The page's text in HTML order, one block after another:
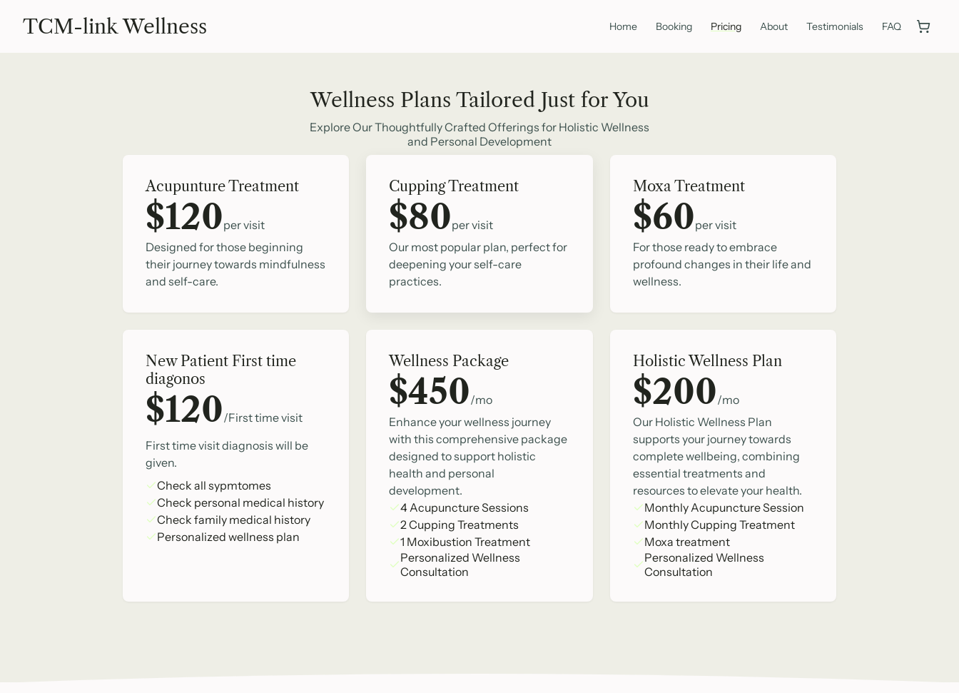
TCM-link Wellness Home Booking Pricing About Testimonials FAQ
Wellness Plans Tailored Just for You
Explore Our Thoughtfully Crafted Offerings for Holistic Wellness
and Personal Development
Acupunture Treatment
$120per visit
Designed for those beginning
their journey towards mindfulness
and self-care.
Cupping Treatment
$80per visit
Our most popular plan, perfect for
deepening your self-care
practices.
Moxa Treatment
$60per visit
For those ready to embrace
profound changes in their life and
wellness.
New Patient First time
diagonos
$120/First time visit
First time visit diagnosis will be
given.
Check all sypmtomes
Check personal medical history
Check family medical history
Personalized wellness plan
Wellness Package
$450/mo
Enhance your wellness journey
with this comprehensive package
designed to support holistic
health and personal
development.
4 Acupuncture Sessions
2 Cupping Treatments
1 Moxibustion Treatment
Personalized Wellness
Consultation
Holistic Wellness Plan
$200/mo
Our Holistic Wellness Plan
supports your journey towards
complete wellbeing, combining
essential treatments and
resources to elevate your health.
Monthly Acupuncture Session
Monthly Cupping Treatment
Moxa treatment
Personalized Wellness
Consultation